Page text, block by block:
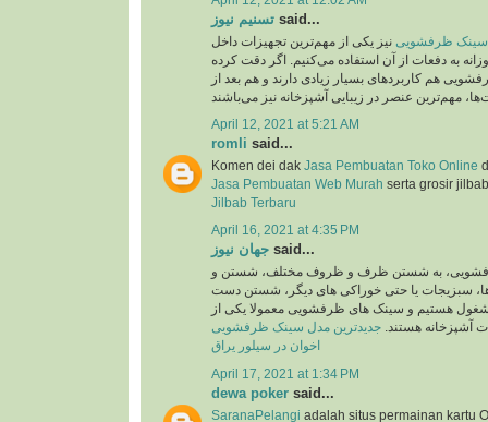
تسنیم نیوز said...
سینک ظرفشویی نیز یکی از مهم‌ترین تجهیزات داخل
به دفعات از آن استفاده می‌کنیم. اگر دقت کرده
هم کاربردهای بسیار زیادی دارند و هم بعد از
April 12, 2021 at 5:21 AM
romli said...
Komen dei dak Jasa Pembuatan Toko Online
Jasa Pembuatan Web Murah serta grosir
Jilbab Terbaru
April 16, 2021 at 4:35 PM
جهان نیوز said...
به شستن ظرف و ظروف مختلف، شستن و
سبزیجات یا حتی خوراکی های دیگر، شستن دست
مشغول هستیم و سینک های ظرفشویی معمولا یکی از
آشپزخانه هستند. جدیدترین مدل سینک ظرفشویی
اخوان در سیلور یراق
April 17, 2021 at 1:34 PM
dewa poker said...
SaranaPelangi adalah situs permainan kartu